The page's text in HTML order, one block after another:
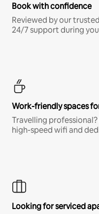
Book with confidence
Reviewed by our
24/7 support during
Work-friendly spaces
Travelling
high-speed wifi and
Looking for serviced